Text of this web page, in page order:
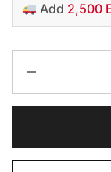
Add 2,500